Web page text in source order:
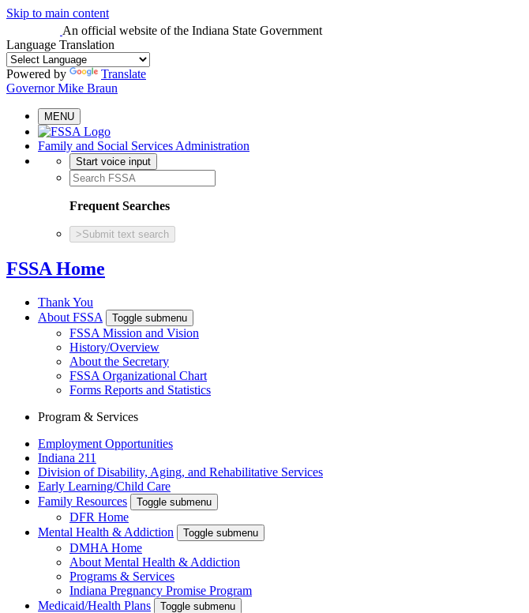
Skip to main content
An official website of the Indiana State Government
Language Translation
Powered by
Translate
Governor Mike Braun
MENU
Family and Social Services Administration
Start voice input
Frequent Searches
> Submit text search
FSSA Home
Thank You
About FSSA
Toggle submenu
FSSA Mission and Vision
History/Overview
About the Secretary
FSSA Organizational Chart
Forms Reports and Statistics
Program & Services
Employment Opportunities
Indiana 211
Division of Disability, Aging, and Rehabilitative Services
Early Learning/Child Care
Family Resources
Toggle submenu
DFR Home
Mental Health & Addiction
Toggle submenu
DMHA Home
About Mental Health & Addiction
Programs & Services
Indiana Pregnancy Promise Program
Medicaid/Health Plans
Toggle submenu